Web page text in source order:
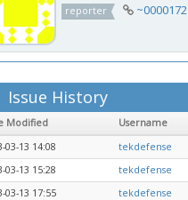
reporter
~0000172
Issue History
Modified Username
03-13 14:08
tekdefense
03-13 15:28
tekdefense
03-13 17:55
tekdefense